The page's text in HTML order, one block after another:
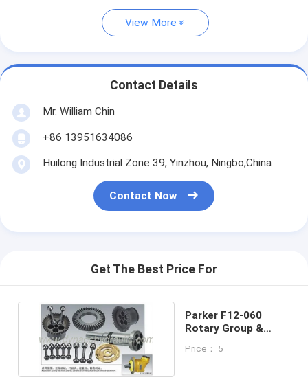
View More
Contact Details
Mr. William Chin
+86 13951634086
Huilong Industrial Zone 39, Yinzhou, Ningbo,China
Contact Now
Get The Best Price For
Parker F12-060
Rotary Group &
Price： 5